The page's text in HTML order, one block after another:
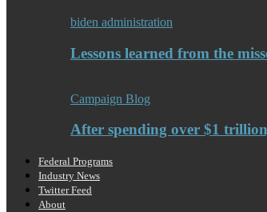
biden administration
Lessons learned from the
Campaign Blog
After spending over $1
Federal Programs
Industry News
Twitter Feed
About